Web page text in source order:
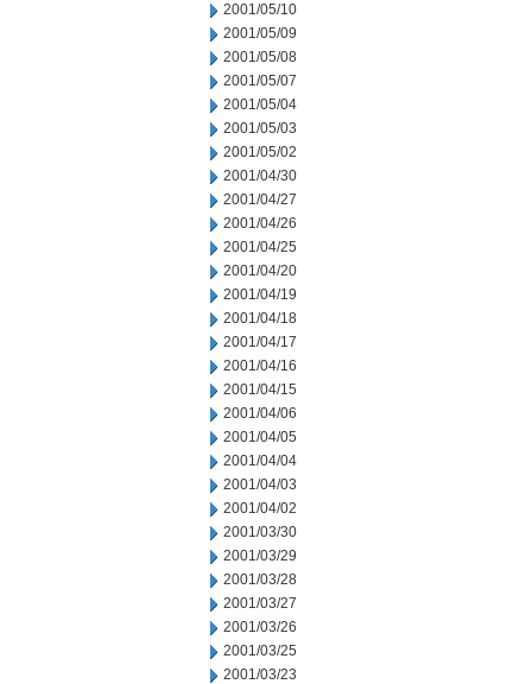
2001/05/10
2001/05/09
2001/05/08
2001/05/07
2001/05/04
2001/05/03
2001/05/02
2001/04/30
2001/04/27
2001/04/26
2001/04/25
2001/04/20
2001/04/19
2001/04/18
2001/04/17
2001/04/16
2001/04/15
2001/04/06
2001/04/05
2001/04/04
2001/04/03
2001/04/02
2001/03/30
2001/03/29
2001/03/28
2001/03/27
2001/03/26
2001/03/25
2001/03/23